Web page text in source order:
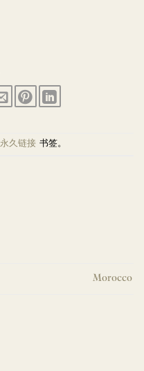
永久链接 书签。
Morocco